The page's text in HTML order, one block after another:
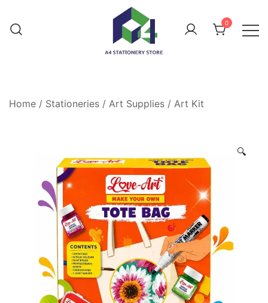
0
Home / Stationeries / Art Supplies / Art Kit
🔍